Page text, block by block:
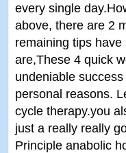
every single
above, there are 2
remaining tips
are,These 4 quick
undeniable
personal reasons.
cycle therapy.you
just a really really
Principle anabolic